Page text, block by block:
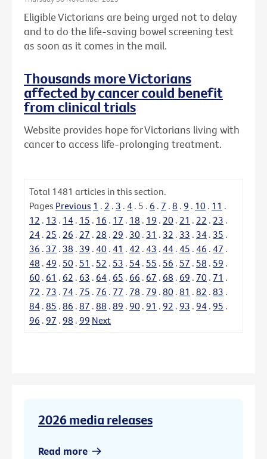
Eligible Victorians are being urged not to delay
and to do the life-saving bowel screening test
as soon as it comes in the mail.
Thousands more Victorians
affected by cancer could benefit
from clinical trials
Website provides hope for Victorians living with
cancer to access life-prolonging treatment.
Total 1481 articles in this section.
Pages Previous 1 . 2 . 3 . 4 . 5 . 6 . 7 . 8 . 9 . 10 . 11 .
12 . 13 . 14 . 15 . 16 . 17 . 18 . 19 . 20 . 21 . 22 . 23 .
24 . 25 . 26 . 27 . 28 . 29 . 30 . 31 . 32 . 33 . 34 . 35 .
36 . 37 . 38 . 39 . 40 . 41 . 42 . 43 . 44 . 45 . 46 . 47 .
48 . 49 . 50 . 51 . 52 . 53 . 54 . 55 . 56 . 57 . 58 . 59 .
60 . 61 . 62 . 63 . 64 . 65 . 66 . 67 . 68 . 69 . 70 . 71 .
72 . 73 . 74 . 75 . 76 . 77 . 78 . 79 . 80 . 81 . 82 . 83 .
84 . 85 . 86 . 87 . 88 . 89 . 90 . 91 . 92 . 93 . 94 . 95 .
96 . 97 . 98 . 99 Next
2026 media releases
Read more